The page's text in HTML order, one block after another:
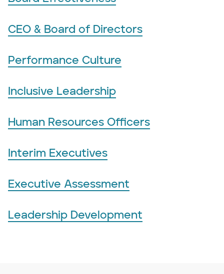
CEO & Board of Directors
Performance Culture
Inclusive Leadership
Human Resources Officers
Interim Executives
Executive Assessment
Leadership Development